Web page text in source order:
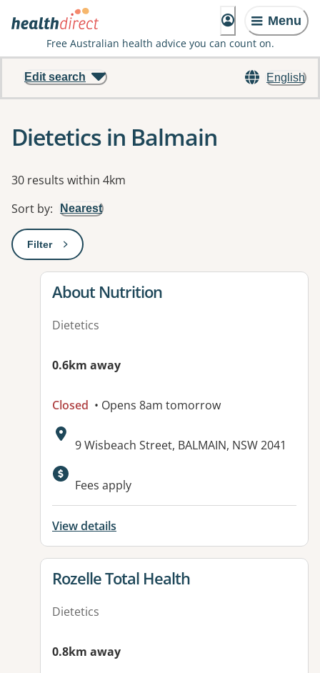
Menu
Free Australian health advice you can count on.
English
Edit search
Dietetics in Balmain
Results
30 results within 4km
Sort by: Nearest
Filter: This will open a modal to apply one or more filters
View details for
About Nutrition
Dietetics
0.6km away
Closed • Opens 8am tomorrow
Address:
9 Wisbeach Street, BALMAIN, NSW 2041
Fees apply
View details
View details for
Rozelle Total Health
Dietetics
0.8km away